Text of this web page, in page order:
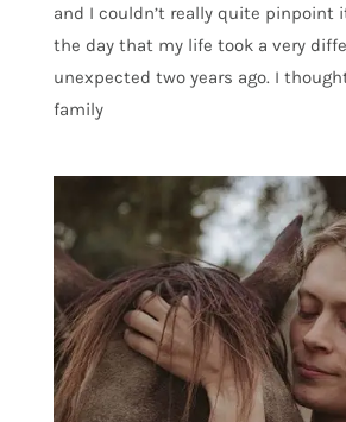
and I couldn’t really quite pinpoint
the day that my life took a very
unexpected two years ago. I
family